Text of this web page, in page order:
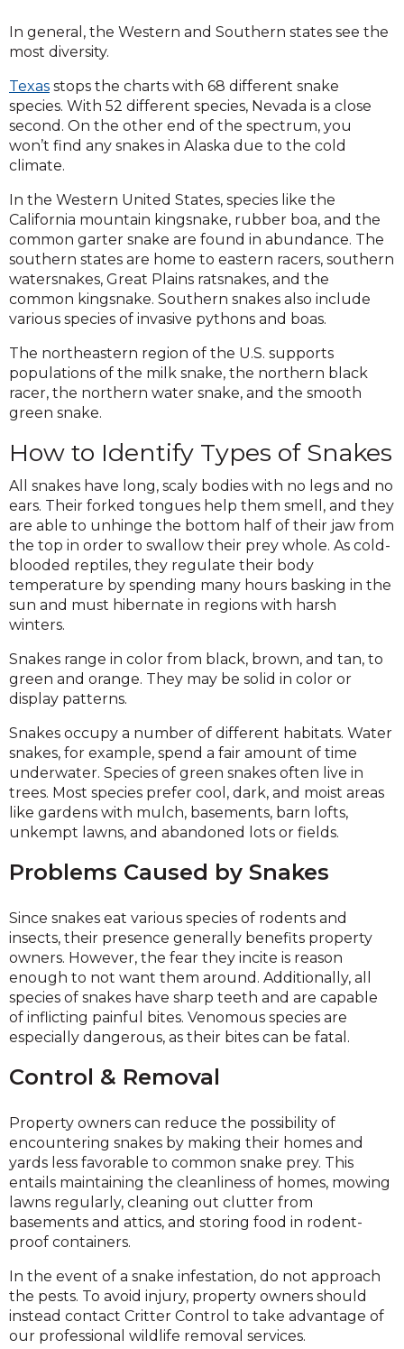
In general, the Western and Southern states see the
most diversity.
Texas stops the charts with 68 different snake
species. With 52 different species, Nevada is a close
second. On the other end of the spectrum, you
won’t find any snakes in Alaska due to the cold
climate.
In the Western United States, species like the
California mountain kingsnake, rubber boa, and the
common garter snake are found in abundance. The
southern states are home to eastern racers, southern
watersnakes, Great Plains ratsnakes, and the
common kingsnake. Southern snakes also include
various species of invasive pythons and boas.
The northeastern region of the U.S. supports
populations of the milk snake, the northern black
racer, the northern water snake, and the smooth
green snake.
How to Identify Types of Snakes
All snakes have long, scaly bodies with no legs and no
ears. Their forked tongues help them smell, and they
are able to unhinge the bottom half of their jaw from
the top in order to swallow their prey whole. As cold-
blooded reptiles, they regulate their body
temperature by spending many hours basking in the
sun and must hibernate in regions with harsh
winters.
Snakes range in color from black, brown, and tan, to
green and orange. They may be solid in color or
display patterns.
Snakes occupy a number of different habitats. Water
snakes, for example, spend a fair amount of time
underwater. Species of green snakes often live in
trees. Most species prefer cool, dark, and moist areas
like gardens with mulch, basements, barn lofts,
unkempt lawns, and abandoned lots or fields.
Problems Caused by Snakes
Since snakes eat various species of rodents and
insects, their presence generally benefits property
owners. However, the fear they incite is reason
enough to not want them around. Additionally, all
species of snakes have sharp teeth and are capable
of inflicting painful bites. Venomous species are
especially dangerous, as their bites can be fatal.
Control & Removal
Property owners can reduce the possibility of
encountering snakes by making their homes and
yards less favorable to common snake prey. This
entails maintaining the cleanliness of homes, mowing
lawns regularly, cleaning out clutter from
basements and attics, and storing food in rodent-
proof containers.
In the event of a snake infestation, do not approach
the pests. To avoid injury, property owners should
instead contact Critter Control to take advantage of
our professional wildlife removal services.